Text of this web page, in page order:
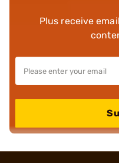
Plus receive